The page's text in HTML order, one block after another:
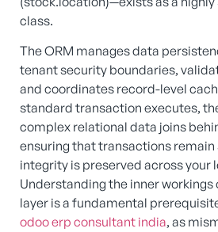
class.
The ORM manages data
tenant security boundaries,
and coordinates record-level
standard transaction executes,
complex relational data joins
ensuring that transactions
integrity is preserved across your
Understanding the inner
layer is a fundamental
odoo erp consultant india, as